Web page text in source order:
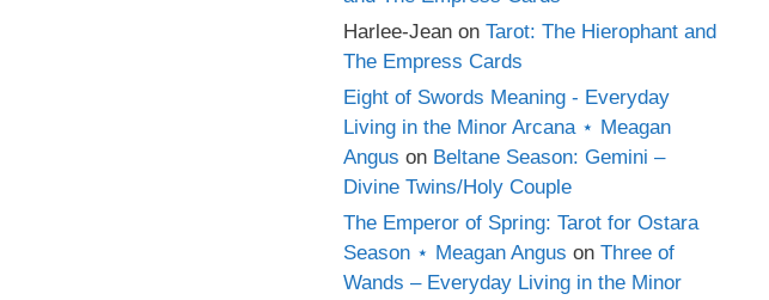
Harlee-Jean on Tarot: The Hierophant and
The Empress Cards
Eight of Swords Meaning - Everyday
Living in the Minor Arcana ⋆ Meagan
Angus on Beltane Season: Gemini –
Divine Twins/Holy Couple
The Emperor of Spring: Tarot for Ostara
Season ⋆ Meagan Angus on Three of
Wands – Everyday Living in the Minor